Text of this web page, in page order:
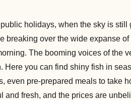
holidays, when the sky is still
breaking over the wide expanse of
The booming voices of the
Here you can find shiny fish in
even pre-prepared meals to take
fresh, and the prices are